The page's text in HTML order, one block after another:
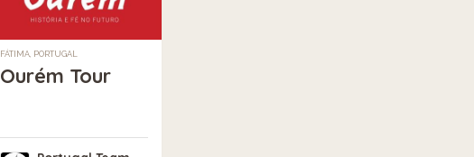
FÁTIMA, PORTUGAL
Ourém Tour